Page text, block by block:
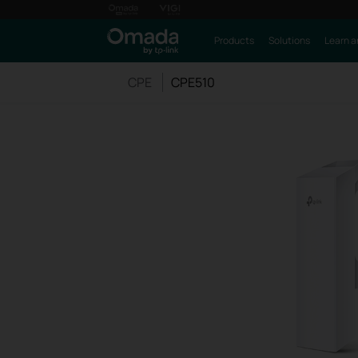
Products Solutions Learn
CPE CPE510